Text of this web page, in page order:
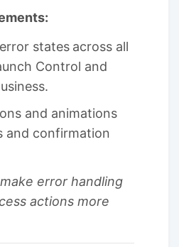
states across all
Control and
and animations
and confirmation
error handling
actions more